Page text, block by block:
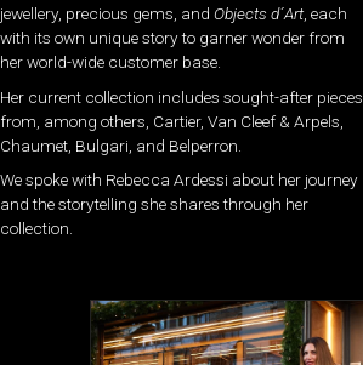
jewellery, precious gems, and Objects d´Art, each
with its own unique story to garner wonder from
her world-wide customer base.
Her current collection includes sought-after pieces
from, among others, Cartier, Van Cleef & Arpels,
Chaumet, Bulgari, and Belperron.
We spoke with Rebecca Ardessi about her journey
and the storytelling she shares through her
collection.